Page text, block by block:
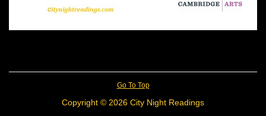
Go To Top
Copyright © 2026 City Night Readings